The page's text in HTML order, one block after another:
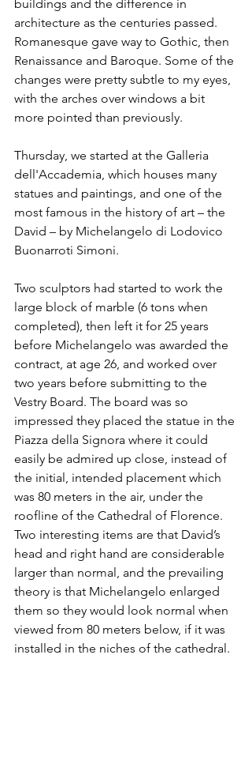
buildings and the difference in
architecture as the centuries passed.
Romanesque gave way to Gothic, then
Renaissance and Baroque. Some of the
changes were pretty subtle to my eyes,
with the arches over windows a bit
more pointed than previously.
Thursday, we started at the Galleria
dell'Accademia, which houses many
statues and paintings, and one of the
most famous in the history of art – the
David – by Michelangelo di Lodovico
Buonarroti Simoni.
Two sculptors had started to work the
large block of marble (6 tons when
completed), then left it for 25 years
before Michelangelo was awarded the
contract, at age 26, and worked over
two years before submitting to the
Vestry Board. The board was so
impressed they placed the statue in the
Piazza della Signora where it could
easily be admired up close, instead of
the initial, intended placement which
was 80 meters in the air, under the
roofline of the Cathedral of Florence.
Two interesting items are that David’s
head and right hand are considerable
larger than normal, and the prevailing
theory is that Michelangelo enlarged
them so they would look normal when
viewed from 80 meters below, if it was
installed in the niches of the cathedral.